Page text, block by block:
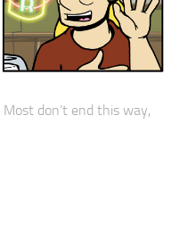
don’t end this way,